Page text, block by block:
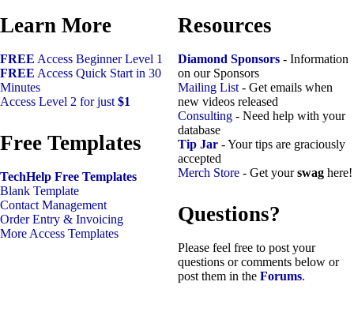
Learn More
FREE Access Beginner Level 1
FREE Access Quick Start in 30
Minutes
Access Level 2 for just $1
Free Templates
TechHelp Free Templates
Blank Template
Contact Management
Order Entry & Invoicing
More Access Templates
Resources
Diamond Sponsors - Information
on our Sponsors
Mailing List - Get emails when
new videos released
Consulting - Need help with your
database
Tip Jar - Your tips are graciously
accepted
Merch Store - Get yourswag here!
Questions?
Please feel free to post your
questions or comments below or
post them in the Forums.